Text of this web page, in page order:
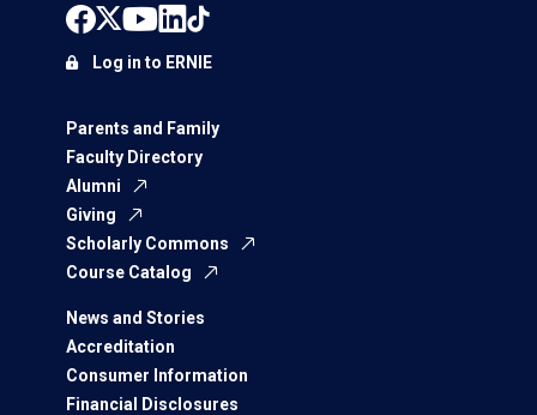
Parents and Family
Faculty Directory
Alumni
Giving
Scholarly Commons
Course Catalog
News and Stories
Accreditation
Consumer Information
Financial Disclosures
Log in to ERNIE